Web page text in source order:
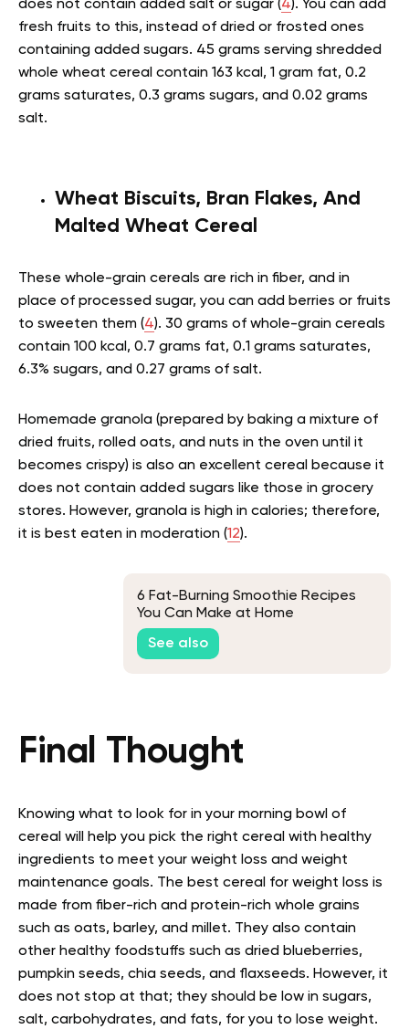
does not contain added salt or sugar (4). You can add
fresh fruits to this, instead of dried or frosted ones
containing added sugars. 45 grams serving shredded
whole wheat cereal contain 163 kcal, 1 gram fat, 0.2
grams saturates, 0.3 grams sugars, and 0.02 grams
salt.
Wheat Biscuits, Bran Flakes, And
Malted Wheat Cereal
These whole-grain cereals are rich in fiber, and in
place of processed sugar, you can add berries or fruits
to sweeten them (4). 30 grams of whole-grain cereals
contain 100 kcal, 0.7 grams fat, 0.1 grams saturates,
6.3% sugars, and 0.27 grams of salt.
Homemade granola (prepared by baking a mixture of
dried fruits, rolled oats, and nuts in the oven until it
becomes crispy) is also an excellent cereal because it
does not contain added sugars like those in grocery
stores. However, granola is high in calories; therefore,
it is best eaten in moderation (12).
6 Fat-Burning Smoothie Recipes
You Can Make at Home
See also
Final Thought
Knowing what to look for in your morning bowl of
cereal will help you pick the right cereal with healthy
ingredients to meet your weight loss and weight
maintenance goals. The best cereal for weight loss is
made from fiber-rich and protein-rich whole grains
such as oats, barley, and millet. They also contain
other healthy foodstuffs such as dried blueberries,
pumpkin seeds, chia seeds, and flaxseeds. However, it
does not stop at that; they should be low in sugars,
salt, carbohydrates, and fats, for you to lose weight.